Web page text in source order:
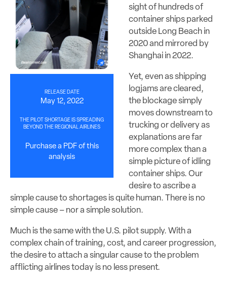
RELEASE DATE
May 12, 2022
THE PILOT SHORTAGE IS SPREADING
BEYOND THE REGIONAL AIRLINES
Purchase a PDF of this
analysis
sight of hundreds of
container ships parked
outside Long Beach in
2020 and mirrored by
Shanghai in 2022.
Yet, even as shipping
logjams are cleared,
the blockage simply
moves downstream to
trucking or delivery as
explanations are far
more complex than a
simple picture of idling
container ships. Our
desire to ascribe a
simple cause to shortages is quite human. There is no
simple cause – nor a simple solution.
Much is the same with the U.S. pilot supply. With a
complex chain of training, cost, and career progression,
the desire to attach a singular cause to the problem
afflicting airlines today is no less present.